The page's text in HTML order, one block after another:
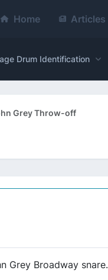
Home Articles
Drum Identification
Grey Throw-off
Grey Broadway snare.